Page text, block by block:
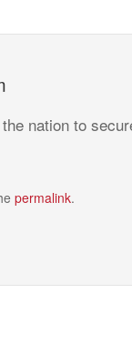
nation to
permalink.